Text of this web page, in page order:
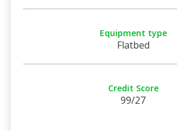
Equipment type
Flatbed
Credit Score
99/27